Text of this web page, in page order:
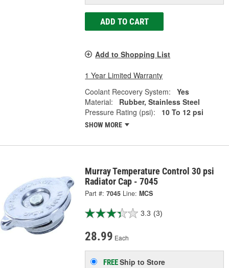
ADD TO CART
Add to Shopping List
1 Year Limited Warranty
Coolant Recovery System:
Yes
Material:
Rubber, Stainless Steel
Pressure Rating (psi):
10 To 12 psi
SHOW MORE
Murray Temperature Control 30 psi
Radiator Cap - 7045
Part #: 7045 Line: MCS
3.3 (3)
28.99 Each
FREEShip to Store